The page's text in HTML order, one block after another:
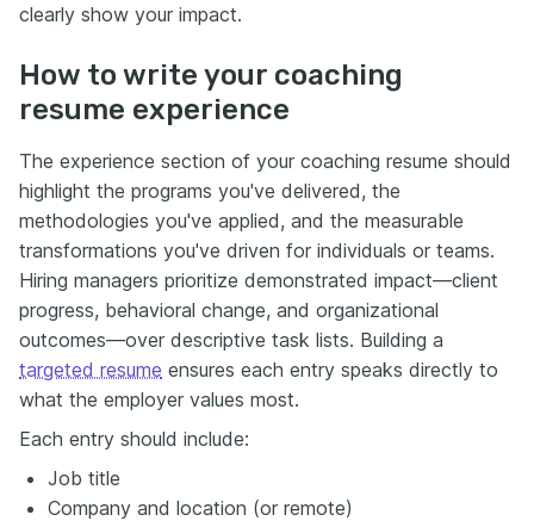
clearly show your impact.
How to write your coaching
resume experience
The experience section of your coaching resume should
highlight the programs you've delivered, the
methodologies you've applied, and the measurable
transformations you've driven for individuals or teams.
Hiring managers prioritize demonstrated impact—client
progress, behavioral change, and organizational
outcomes—over descriptive task lists. Building a
targeted resume ensures each entry speaks directly to
what the employer values most.
Each entry should include:
Job title
Company and location (or remote)